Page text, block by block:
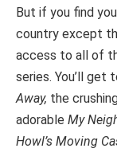
But if you find
country except
access to all of
series. You’ll get
Away, the
adorable My
Howl’s Moving